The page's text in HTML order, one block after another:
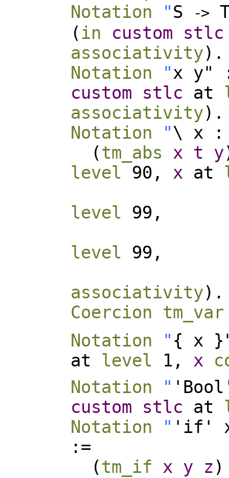
Notation
"S ->
( in custom stlc
associativity).
Notation
"x y"
custom stlc at
associativity).
Notation
"\ x :
(tm_abs x t y
level 90, x at
level 99,
level 99,
associativity).
Coercion tm_var
Notation
" { x
at level 1, x
Notation
"
custom stlc at
Notation
" 'if'
:=
(tm_if x y z